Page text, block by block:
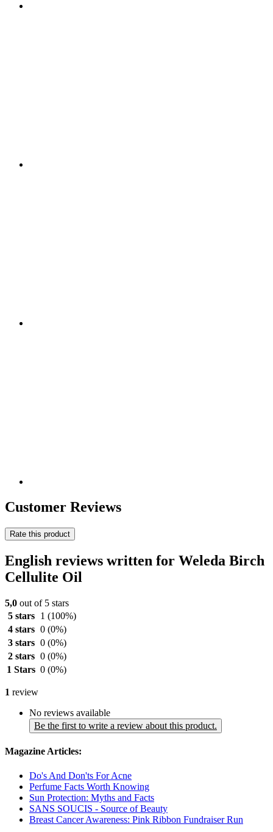
Customer Reviews
Rate this product
English reviews written for Weleda Birch
Cellulite Oil
5,0 out of 5 stars
5 stars
1 (100%)
4 stars 0 (0%)
3 stars 0 (0%)
2 stars 0 (0%)
1 Stars 0 (0%)
1 review
No reviews available
Be the first to write a review about this product.
Magazine Articles:
Do's And Don'ts For Acne
Perfume Facts Worth Knowing
Sun Protection: Myths and Facts
SANS SOUCIS - Source of Beauty
Breast Cancer Awareness: Pink Ribbon Fundraiser Run